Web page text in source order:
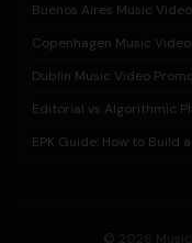
Buenos Aires Music
Copenhagen Music
Dublin Music Video
Editorial vs Algorithmic
EPK Guide: How to Build
© 2026 Music